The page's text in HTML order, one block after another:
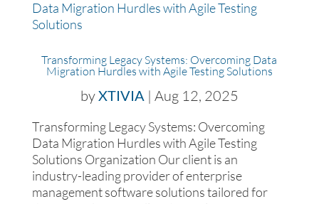
Transforming Legacy Systems: Overcoming Data
Migration Hurdles with Agile Testing Solutions
byXTIVIA| Aug 12, 2025
Transforming Legacy Systems: Overcoming
Data Migration Hurdles with Agile Testing
Solutions Organization Our client is an
industry-leading provider of enterprise
management software solutions tailored for